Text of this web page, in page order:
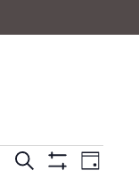
Events
Search Day